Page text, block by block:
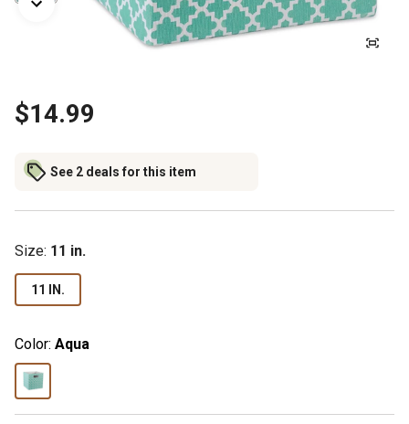
$14.99
See 2 deals for this item
Size: 11 in.
11 IN.
Color: Aqua